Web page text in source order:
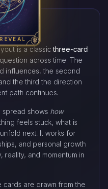
is a classicthree-card
across time. The
influences, the second
the third the direction
path continues.
spread shows how
feels stuck, what is
next. It works for
and personal growth
reality, and momentum in
cards are drawn from the